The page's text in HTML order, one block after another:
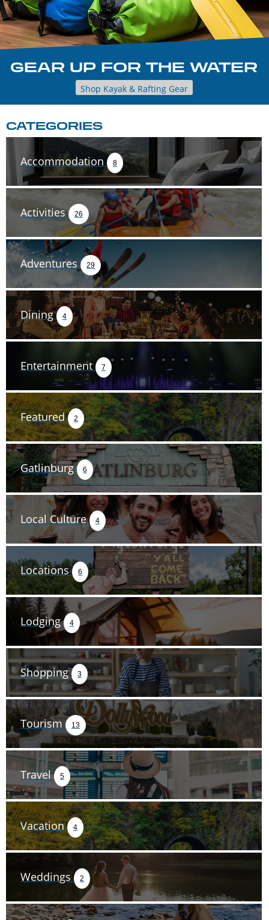
GEAR UP FOR THE WATER
Shop Kayak & Rafting Gear
CATEGORIES
Accommodation 8
Activities 26
Adventures 29
Dining 4
Entertainment 7
Featured 2
Gatlinburg 6
Local Culture 4
Locations 6
Lodging 4
Shopping 3
Tourism 13
Travel 5
Vacation 4
Weddings 2